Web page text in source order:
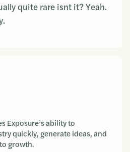
quite rare isnt it? Yeah.
Exposure’s ability to
quickly, generate ideas, and
growth.